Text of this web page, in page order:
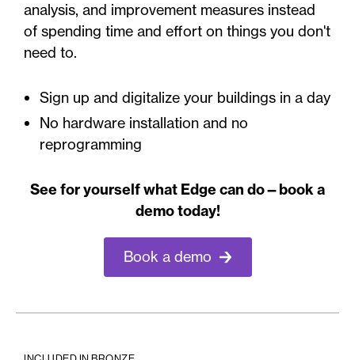
analysis, and improvement measures instead
of spending time and effort on things you don't
need to.
Sign up and digitalize your buildings in a day
No hardware installation and no
reprogramming
See for yourself what Edge can do—book a
demo today!
Book a demo